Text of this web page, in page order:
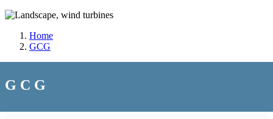
Home
GCG
G C G